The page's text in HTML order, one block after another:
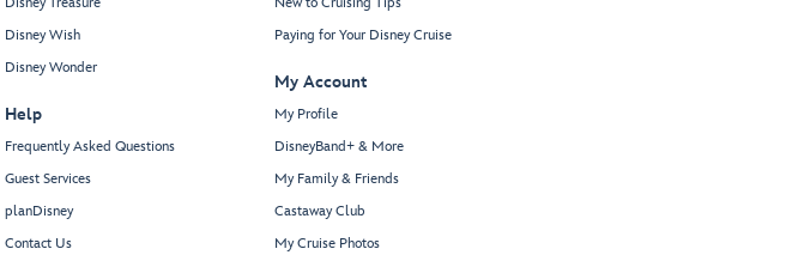
Quiet
Cove
Pool
Disney Wish
Disney Wonder
Help
Frequently Asked Questions
Guest Services
planDisney
Contact Us
Paying for Your Disney Cruise
My Account
My Profile
DisneyBand+ & More
My Family & Friends
Castaway Club
My Cruise Photos